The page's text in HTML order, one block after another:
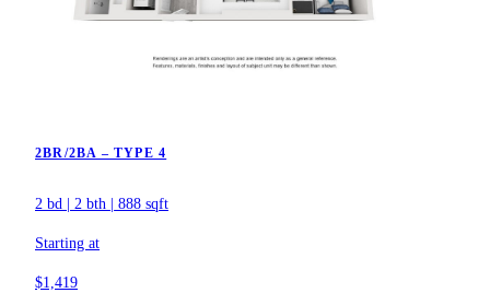
2BR/2BA – TYPE 4
2 bd | 2 bth | 888 sqft
Starting at
$1,419